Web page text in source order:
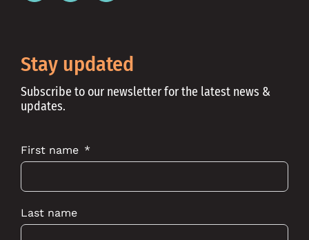
InstagramYoutubeLinkedin
Stay updated
Subscribe to our newsletter for the latest news &
updates.
First name
Last name